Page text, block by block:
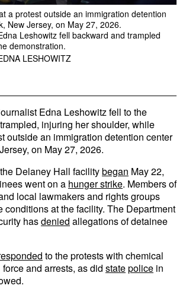
a protest outside an immigration detention
New Jersey, on May 27, 2026.
Leshowitz fell backward and trampled
demonstration.
LESHOWITZ
Edna Leshowitz fell to the
injuring her shoulder, while
outside an immigration detention center
on May 27, 2026.
Delaney Hall facilitybegan May 22,
went on a hunger strike. Members of
local lawmakers and rights groups
conditions at the facility. The Department
hasdenied allegations of detainee
to the protests with chemical
and arrests, as did statepolice in